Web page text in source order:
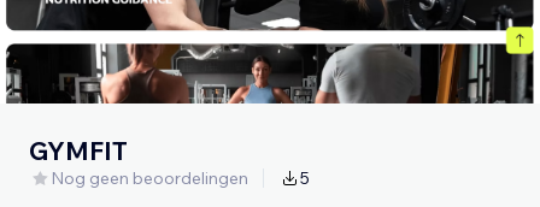
GYMFIT
Nog geen beoordelingen 5